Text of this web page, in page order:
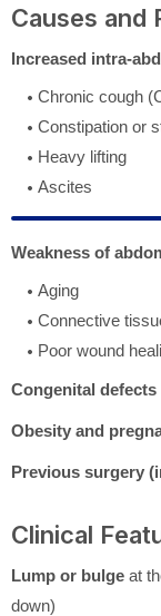
Causes and
Increased intra-
Chronic cough
Constipation or
Heavy lifting
Ascites
Weakness of
Aging
Connective
Poor wound
Congenital defects
Obesity and
Previous surgery
Clinical
Lump or bulge at
down)